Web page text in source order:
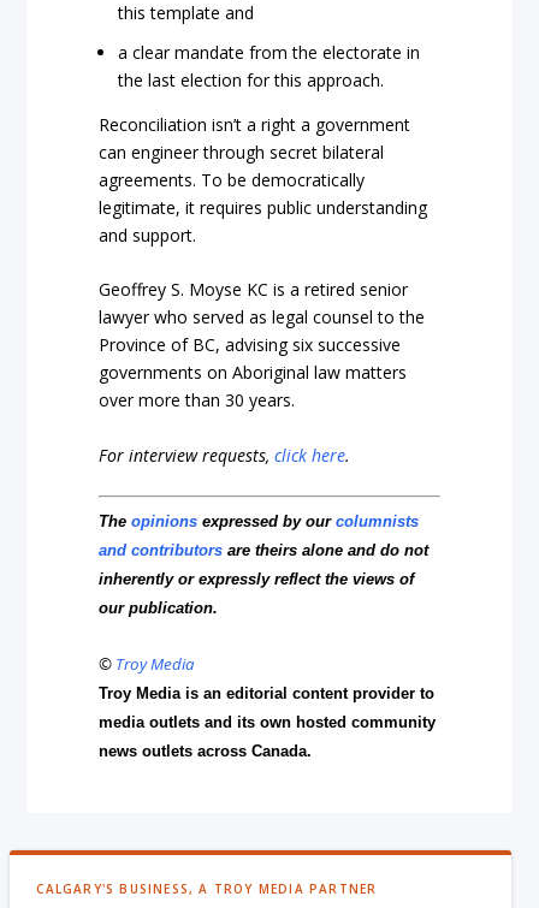
this template and
a clear mandate from the electorate in
the last election for this approach.
Reconciliation isn’t a right a government
can engineer through secret bilateral
agreements. To be democratically
legitimate, it requires public understanding
and support.
Geoffrey S. Moyse KC is a retired senior
lawyer who served as legal counsel to the
Province of BC, advising six successive
governments on Aboriginal law matters
over more than 30 years.
For interview requests,click here.
Theopinions expressed by ourcolumnists
and contributors are theirs alone and do not
inherently or expressly reflect the views of
our publication.
© Troy Media
Troy Media is an editorial content provider to
media outlets and its own hosted community
news outlets across Canada.
CALGARY'S BUSINESS, A TROY MEDIA PARTNER